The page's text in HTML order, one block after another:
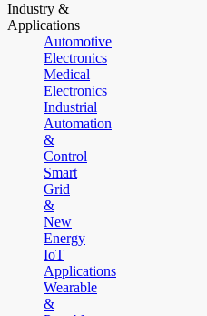
Industry &
Applications
Automotive
Electronics
Medical
Electronics
Industrial
Automation
&
Control
Smart
Grid
&
New
Energy
IoT
Applications
Wearable
&